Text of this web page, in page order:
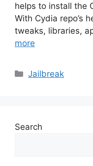
helps to install the
With Cydia repo’s
tweaks, libraries,
more
Categories
Jailbreak
Search